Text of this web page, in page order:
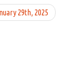
29th, 2025